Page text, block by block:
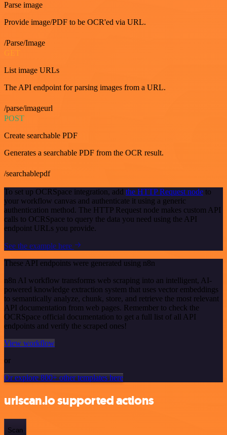
Parse image
Provide image/PDF to be OCR'ed via URL.
/Parse/Image
List image URLs
The API endpoint for parsing images from a URL.
/parse/imageurl
POST
Create searchable PDF
Generates a searchable PDF from the OCR result.
/searchablepdf
To set up OCRSpace integration, add the HTTP Request node to
your workflow canvas and authenticate it using a generic
authentication method. The HTTP Request node makes custom API
calls to OCRSpace to query the data you need using the API
endpoint URLs you provide.
See the example here
These API endpoints were generated using n8n
n8n AI workflow transforms web scraping into an intelligent, AI-
powered knowledge extraction system that uses vector embeddings
to semantically analyze, chunk, store, and retrieve the most relevant
API documentation from web pages. Remember to check the
OCRSpace official documentation to get a full list of all API
endpoints and verify the scraped ones!
View workflow
or
Or explore 800+ other templates here
urlscan.io supported actions
Scan